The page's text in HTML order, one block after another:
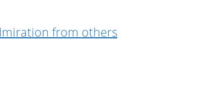
from others